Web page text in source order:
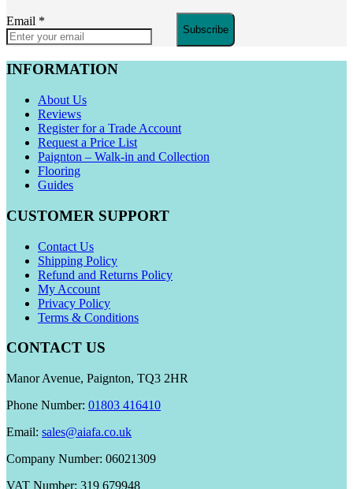
Email *
Subscribe
INFORMATION
About Us
Reviews
Register for a Trade Account
Request a Price List
Paignton – Walk-in and Collection
Flooring
Guides
CUSTOMER SUPPORT
Contact Us
Shipping Policy
Refund and Returns Policy
My Account
Privacy Policy
Terms & Conditions
CONTACT US
Manor Avenue, Paignton, TQ3 2HR
Phone Number: 01803 416410
Email: sales@aiafa.co.uk
Company Number: 06021309
VAT Number: 319 679948